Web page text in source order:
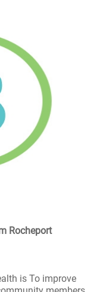
Rocheport
is To improve